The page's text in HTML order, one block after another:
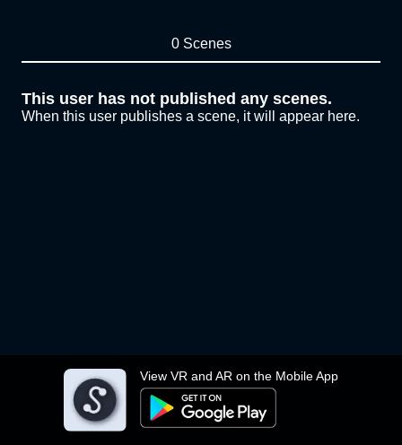
View VR and AR on the Mobile App
0 Scenes
This user has not published any scenes.
When this user publishes a scene, it will appear here.